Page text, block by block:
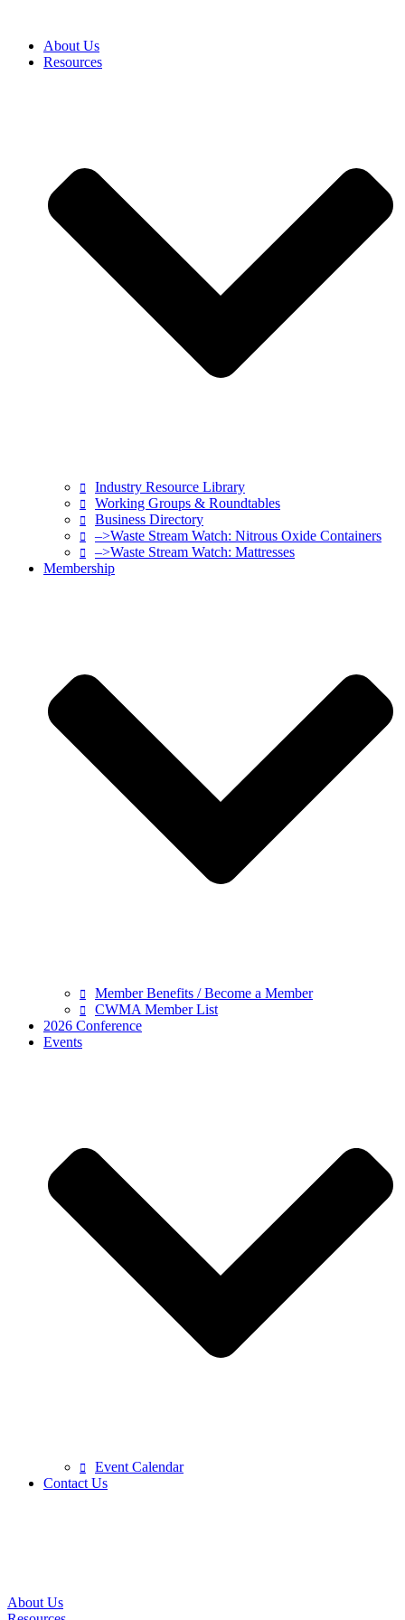
About Us
Resources
Industry Resource Library
Working Groups & Roundtables
Business Directory
–>Waste Stream Watch: Nitrous Oxide Containers
–>Waste Stream Watch: Mattresses
Membership
Member Benefits / Become a Member
CWMA Member List
2026 Conference
Events
Event Calendar
Contact Us
About Us